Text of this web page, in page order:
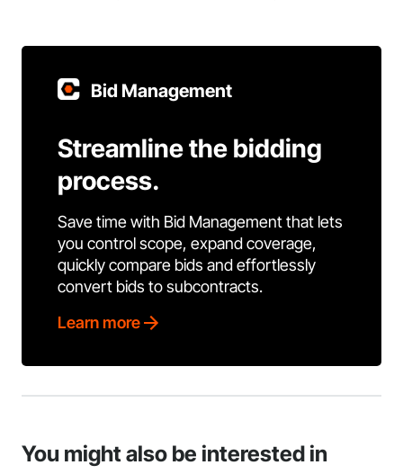
Bid Management
Streamline the bidding
process.
Save time with Bid Management that lets
you control scope, expand coverage,
quickly compare bids and effortlessly
convert bids to subcontracts.
Learn more
You might also be interested in